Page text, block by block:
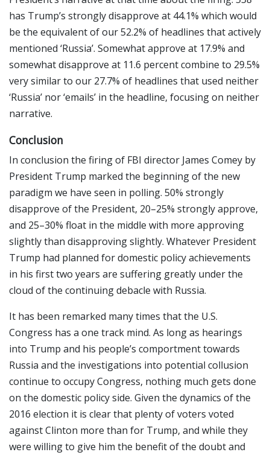
has Trump’s strongly disapprove at 44.1% which would
be the equivalent of our 52.2% of headlines that actively
mentioned ‘Russia’. Somewhat approve at 17.9% and
somewhat disapprove at 11.6 percent combine to 29.5%
very similar to our 27.7% of headlines that used neither
‘Russia’ nor ‘emails’ in the headline, focusing on neither
narrative.
Conclusion
In conclusion the firing of FBI director James Comey by
President Trump marked the beginning of the new
paradigm we have seen in polling. 50% strongly
disapprove of the President, 20–25% strongly approve,
and 25–30% float in the middle with more approving
slightly than disapproving slightly. Whatever President
Trump had planned for domestic policy achievements
in his first two years are suffering greatly under the
cloud of the continuing debacle with Russia.
It has been remarked many times that the U.S.
Congress has a one track mind. As long as hearings
into Trump and his people’s comportment towards
Russia and the investigations into potential collusion
continue to occupy Congress, nothing much gets done
on the domestic policy side. Given the dynamics of the
2016 election it is clear that plenty of voters voted
against Clinton more than for Trump, and while they
were willing to give him the benefit of the doubt and